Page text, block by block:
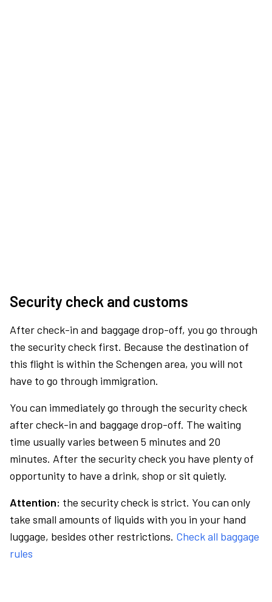
Security check and customs
After check-in and baggage drop-off, you go through
the security check first. Because the destination of
this flight is within the Schengen area, you will not
have to go through immigration.
You can immediately go through the security check
after check-in and baggage drop-off. The waiting
time usually varies between 5 minutes and 20
minutes. After the security check you have plenty of
opportunity to have a drink, shop or sit quietly.
Attention: the security check is strict. You can only
take small amounts of liquids with you in your hand
luggage, besides other restrictions. Check all baggage
rules